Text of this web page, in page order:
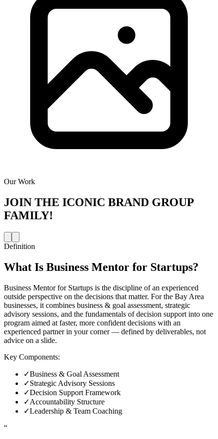
Our Work
JOIN THE ICONIC BRAND GROUP
FAMILY!
Definition
What Is Business Mentor for Startups?
Business Mentor for Startups is the discipline of an experienced
outside perspective on the decisions that matter. For the Bay Area
businesses, it combines business & goal assessment, strategic
advisory sessions, and the fundamentals of decision support into one
program aimed at faster, more confident decisions with an
experienced partner in your corner — defined by deliverables, not
advice on a slide.
Key Components:
✓Business & Goal Assessment
✓Strategic Advisory Sessions
✓Decision Support Framework
✓Accountability Structure
✓Leadership & Team Coaching
“